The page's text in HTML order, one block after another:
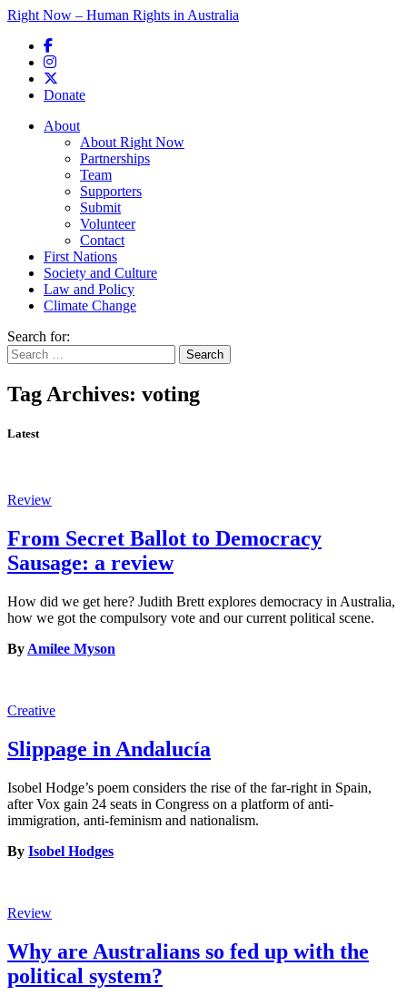
Right Now – Human Rights in Australia
Donate
Main menu
About
About Right Now
Partnerships
Team
Supporters
Submit
Volunteer
Contact
First Nations
Society and Culture
Law and Policy
Climate Change
Search for:
Tag Archives: voting
Latest
Review
From Secret Ballot to Democracy
Sausage: a review
How did we get here? Judith Brett explores democracy in Australia,
how we got the compulsory vote and our current political scene.
By Amilee Myson
Creative
Slippage in Andalucía
Isobel Hodge’s poem considers the rise of the far-right in Spain,
after Vox gain 24 seats in Congress on a platform of anti-
immigration, anti-feminism and nationalism.
By Isobel Hodges
Review
Why are Australians so fed up with the
political system?